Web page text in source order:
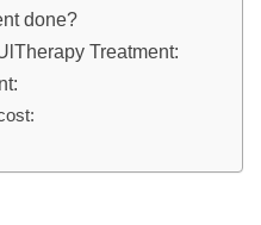
done?
Treatment: